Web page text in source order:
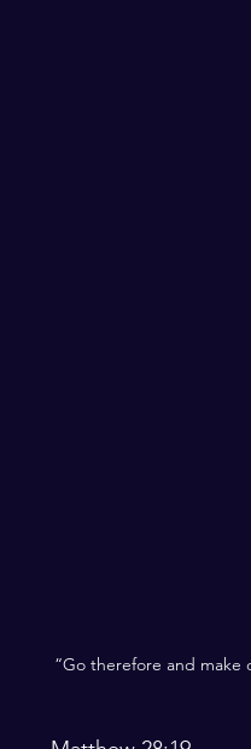
“Go therefore and